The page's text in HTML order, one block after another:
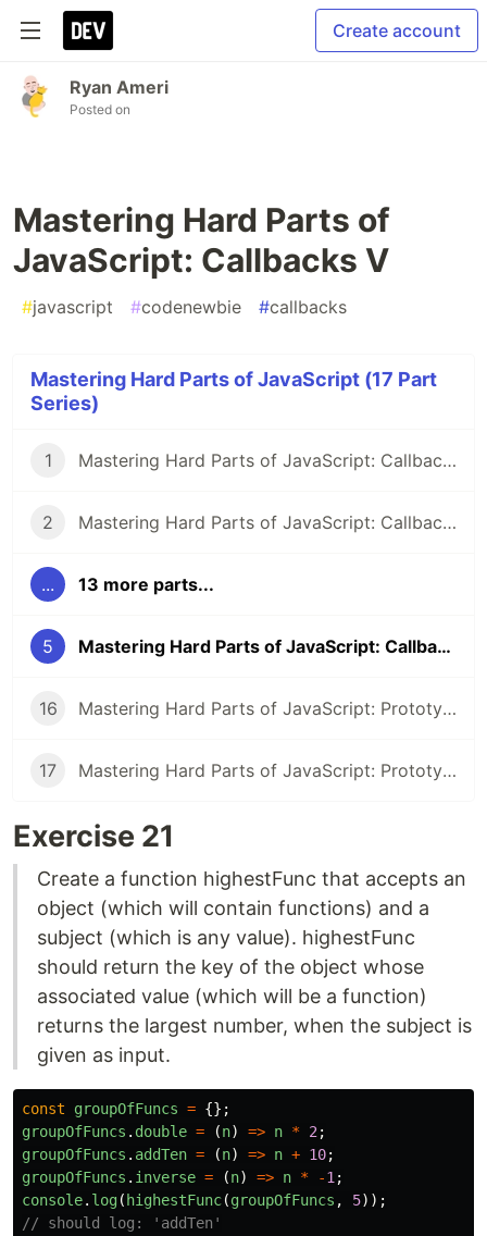
Create account
Ryan Ameri
Posted on
Mastering Hard Parts of
JavaScript: Callbacks V
#javascript #codenewbie #callbacks
Mastering Hard Parts of JavaScript (17 Part
Series)
1 Mastering Hard Parts of JavaScript: Callbacks I
2 Mastering Hard Parts of JavaScript: Callbacks II
... 13 more parts...
5 Mastering Hard Parts of JavaScript: Callbacks V
16 Mastering Hard Parts of JavaScript: Prototype & Class IV
17 Mastering Hard Parts of JavaScript: Prototype & Class V
Exercise 21
Create a function highestFunc that accepts an
object (which will contain functions) and a
subject (which is any value). highestFunc
should return the key of the object whose
associated value (which will be a function)
returns the largest number, when the subject is
given as input.
const groupOfFuncs = {};
groupOfFuncs . double = (n) => n * 2 ;
groupOfFuncs . addTen = (n) => n + 10;
groupOfFuncs . inverse = (n) => n * -1 ;
console. log( highestFunc(groupOfFuncs , 5));
// should log: 'addTen'